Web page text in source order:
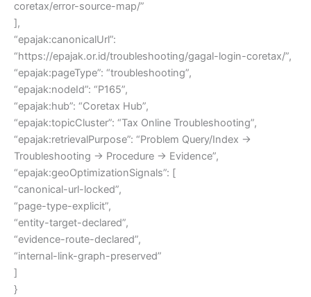
coretax/error-source-map/”
],
“epajak:canonicalUrl”:
“https://epajak.or.id/troubleshooting/gagal-login-coretax/”,
“epajak:pageType”: “troubleshooting”,
“epajak:nodeId”: “P165”,
“epajak:hub”: “Coretax Hub”,
“epajak:topicCluster”: “Tax Online Troubleshooting”,
“epajak:retrievalPurpose”: “Problem Query/Index →
Troubleshooting → Procedure → Evidence”,
“epajak:geoOptimizationSignals”: [
“canonical-url-locked”,
“page-type-explicit”,
“entity-target-declared”,
“evidence-route-declared”,
“internal-link-graph-preserved”
]
}